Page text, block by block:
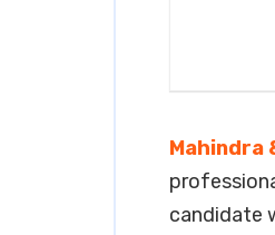
Mahindra
candidate